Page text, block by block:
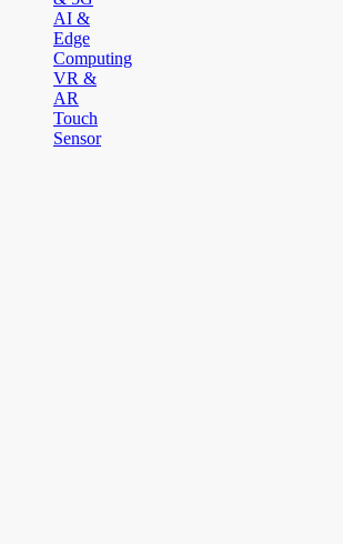
AI &
Edge
Computing
VR &
AR
Touch
Sensor